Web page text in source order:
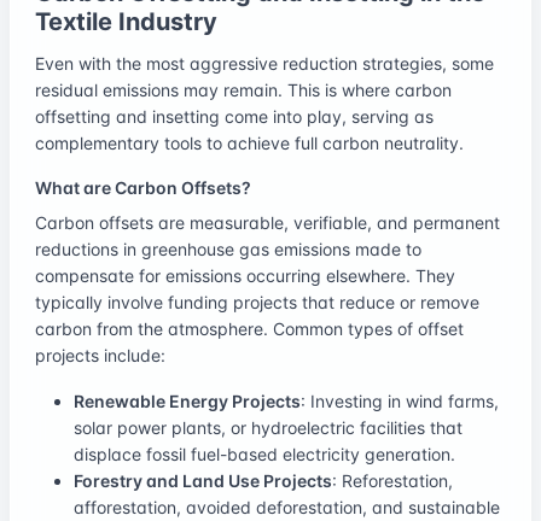
Textile Industry
Even with the most aggressive reduction strategies, some
residual emissions may remain. This is where carbon
offsetting and insetting come into play, serving as
complementary tools to achieve full carbon neutrality.
What are Carbon Offsets?
Carbon offsets are measurable, verifiable, and permanent
reductions in greenhouse gas emissions made to
compensate for emissions occurring elsewhere. They
typically involve funding projects that reduce or remove
carbon from the atmosphere. Common types of offset
projects include:
Renewable Energy Projects: Investing in wind farms,
solar power plants, or hydroelectric facilities that
displace fossil fuel-based electricity generation.
Forestry and Land Use Projects: Reforestation,
afforestation, avoided deforestation, and sustainable